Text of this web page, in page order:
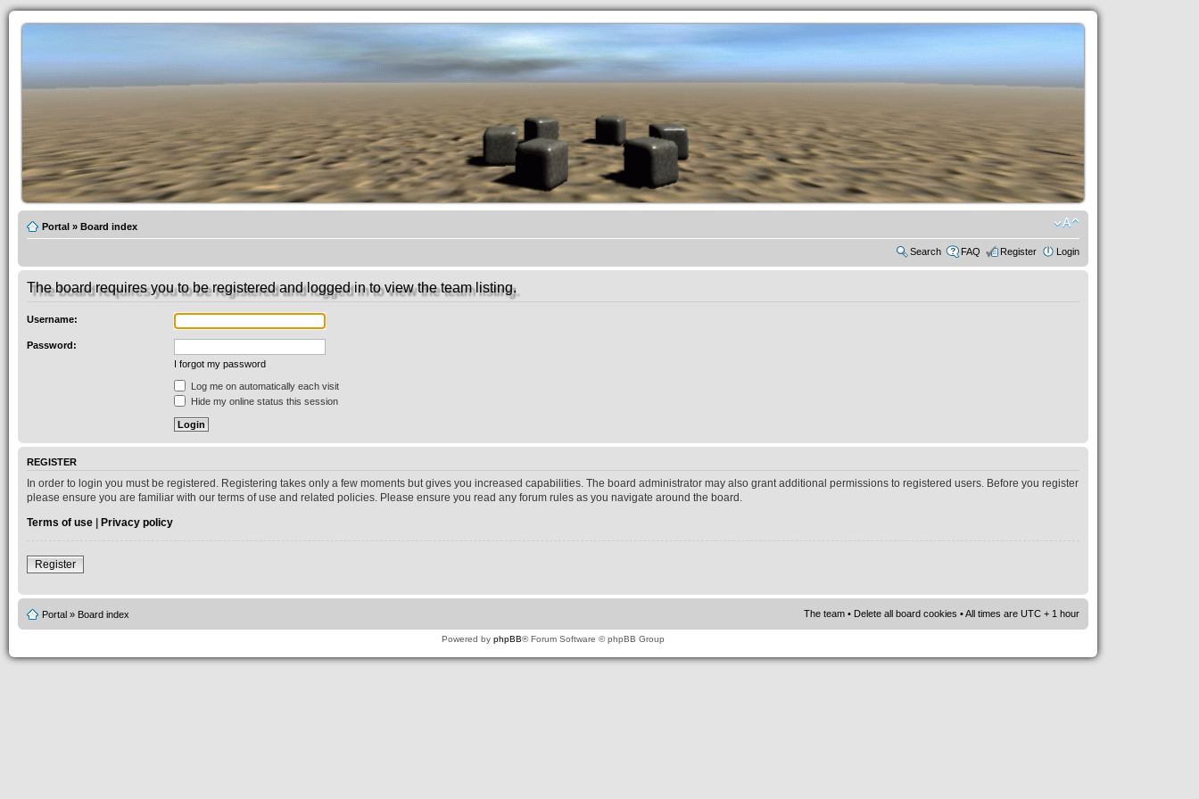
.werkkzeug Forum
Portal » Board index
Search FAQ Register Login
The board requires you to be registered and logged in to view the team listing.
Username:
Password:
I forgot my password
Log me on automatically each visit
Hide my online status this session
REGISTER
In order to login you must be registered. Registering takes only a few moments but gives you increased capabilities. The board administrator may also grant additional permissions to registered users. Before you register
please ensure you are familiar with our terms of use and related policies. Please ensure you read any forum rules as you navigate around the board.
Terms of use | Privacy policy
Register
Portal » Board index The team • Delete all board cookies • All times are UTC + 1 hour
Powered by phpBB® Forum Software © phpBB Group